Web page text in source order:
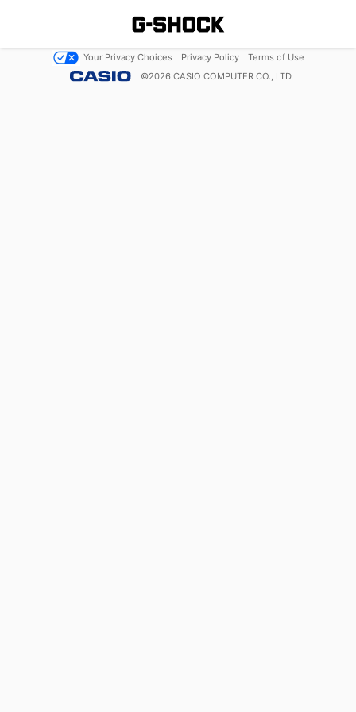
Your Privacy Choices Privacy Policy
Terms of Use
©2026 CASIO COMPUTER CO., LTD.